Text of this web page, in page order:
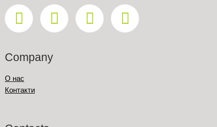
Company
О нас
Контакти